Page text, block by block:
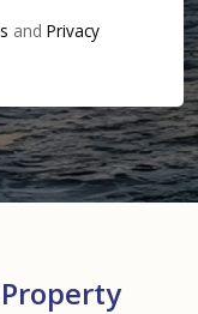
and Privacy